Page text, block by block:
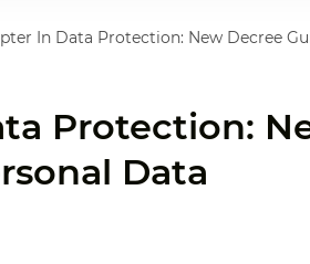
In Data Protection: New Decree
Protection:
Data